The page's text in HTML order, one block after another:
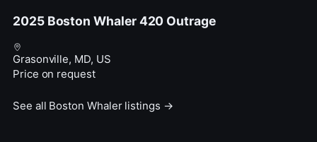
2025 Boston Whaler 420 Outrage
Grasonville, MD, US
Price on request
See all Boston Whaler listings →